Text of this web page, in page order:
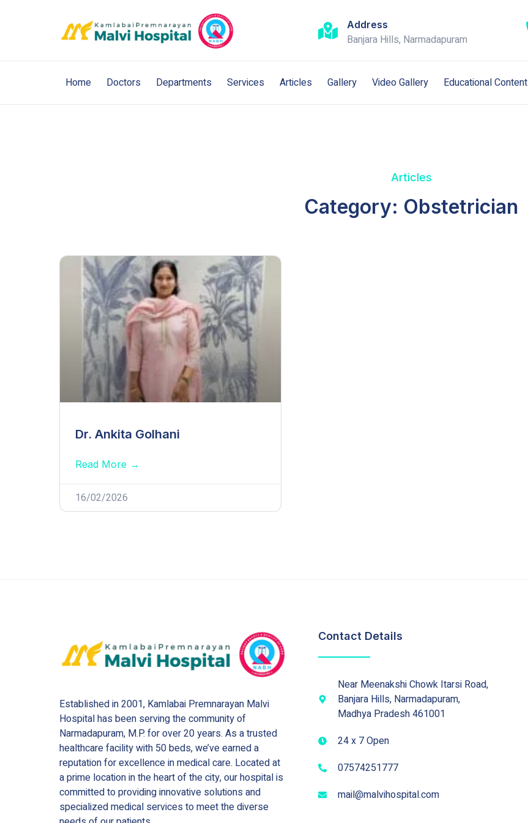
Address
Banjara Hills, Narmadapuram
Home Doctors Departments Services Articles Gallery Video Gallery Educational Content
Articles
Category: Obstetrician
Dr. Ankita Golhani
Read More →
16/02/2026
Established in 2001, Kamlabai Premnarayan Malvi
Hospital has been serving the community of
Narmadapuram, M.P. for over 20 years. As a trusted
healthcare facility with 50 beds, we’ve earned a
reputation for excellence in medical care. Located at
a prime location in the heart of the city, our hospital is
committed to providing innovative solutions and
specialized medical services to meet the diverse
Contact Details
Near Meenakshi Chowk Itarsi Road,
Banjara Hills, Narmadapuram,
Madhya Pradesh 461001
24 x 7 Open
07574251777
mail@malvihospital.com